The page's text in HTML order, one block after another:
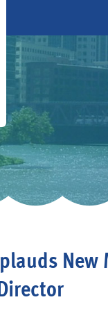
Us
the River
New